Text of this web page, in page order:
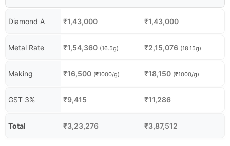
Diamond A ₹1,43,000 ₹1,43,000
Metal Rate ₹1,54,360 (16.5g) ₹2,15,076 (18.15g)
Making ₹16,500 (₹1000/g) ₹18,150 (₹1000/g)
GST 3% ₹9,415 ₹11,286
Total ₹3,23,276 ₹3,87,512